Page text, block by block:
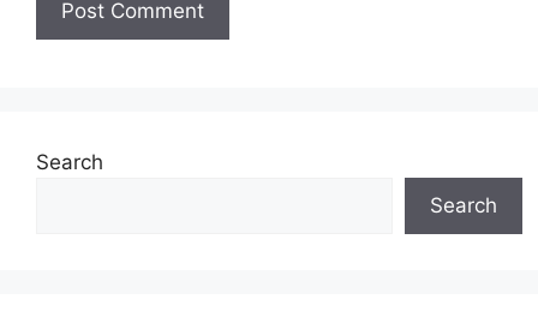
Search
Search